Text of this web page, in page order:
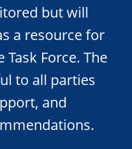
but will
a resource for
Force. The
to all parties
and